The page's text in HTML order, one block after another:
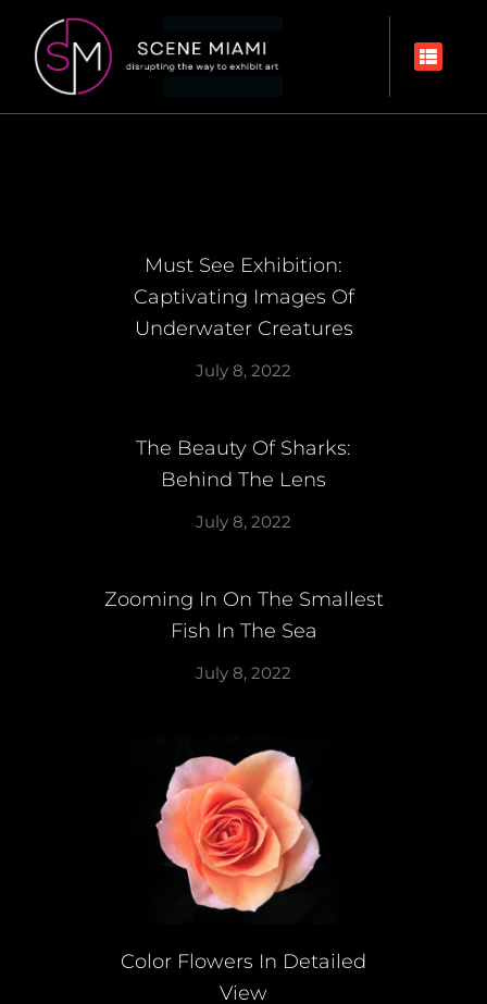
Must See Exhibition:
Captivating Images Of
Underwater Creatures
July 8, 2022
The Beauty Of Sharks:
Behind The Lens
July 8, 2022
Zooming In On The Smallest
Fish In The Sea
July 8, 2022
Color Flowers In Detailed
View